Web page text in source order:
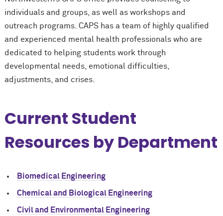
individuals and groups, as well as workshops and
outreach programs. CAPS has a team of highly qualified
and experienced mental health professionals who are
dedicated to helping students work through
developmental needs, emotional difficulties,
adjustments, and crises.
Current Student
Resources by Department
Biomedical Engineering
Chemical and Biological Engineering
Civil and Environmental Engineering